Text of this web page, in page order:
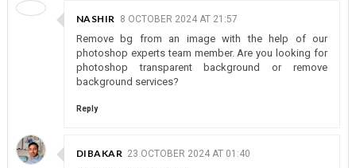
NASHIR 8 OCTOBER 2024 AT 21:57
Remove bg from an image with the help of our
photoshop experts team member. Are you looking for
photoshop transparent background or remove
background services?
Reply
DIBAKAR 23 OCTOBER 2024 AT 01:40